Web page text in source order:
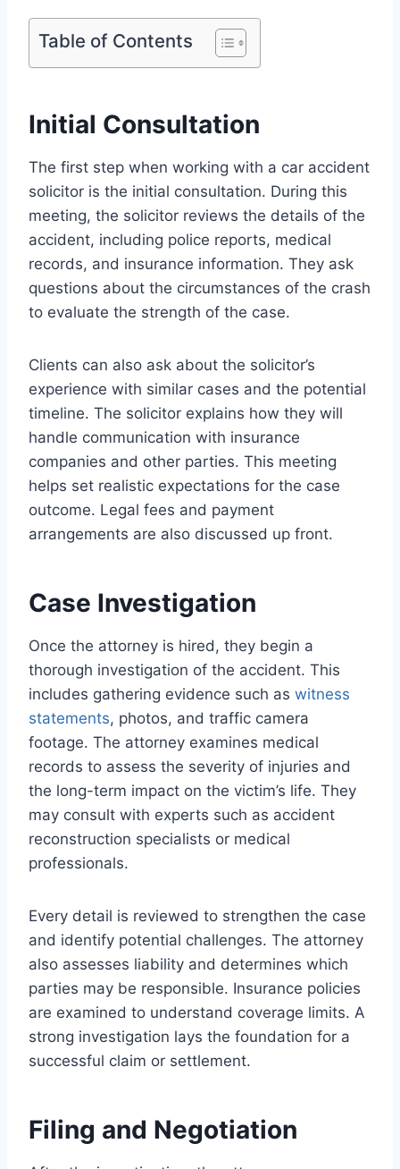
Table of Contents
Initial Consultation
The first step when working with a car accident
solicitor is the initial consultation. During this
meeting, the solicitor reviews the details of the
accident, including police reports, medical
records, and insurance information. They ask
questions about the circumstances of the crash
to evaluate the strength of the case.
Clients can also ask about the solicitor’s
experience with similar cases and the potential
timeline. The solicitor explains how they will
handle communication with insurance
companies and other parties. This meeting
helps set realistic expectations for the case
outcome. Legal fees and payment
arrangements are also discussed up front.
Case Investigation
Once the attorney is hired, they begin a
thorough investigation of the accident. This
includes gathering evidence such as witness
statements, photos, and traffic camera
footage. The attorney examines medical
records to assess the severity of injuries and
the long-term impact on the victim’s life. They
may consult with experts such as accident
reconstruction specialists or medical
professionals.
Every detail is reviewed to strengthen the case
and identify potential challenges. The attorney
also assesses liability and determines which
parties may be responsible. Insurance policies
are examined to understand coverage limits. A
strong investigation lays the foundation for a
successful claim or settlement.
Filing and Negotiation